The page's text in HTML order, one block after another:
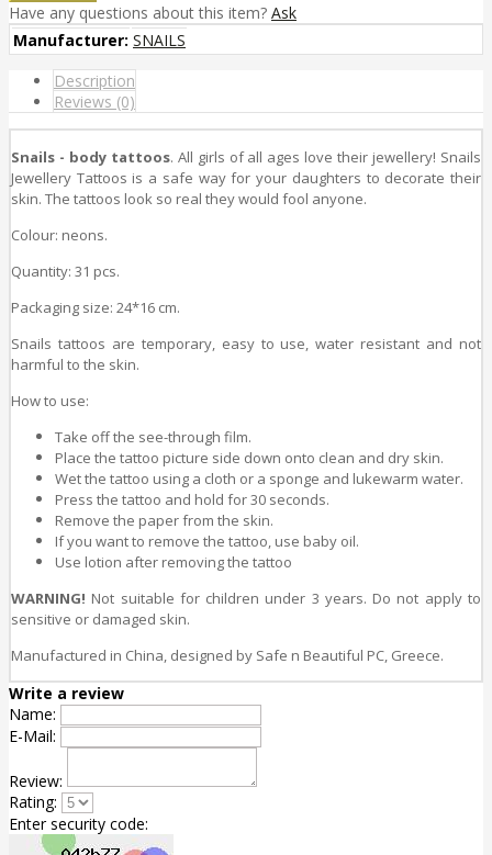
Have any questions about this item? Ask
Manufacturer: SNAILS
Description
Reviews (0)
Snails - body tattoos. All girls of all ages love their jewellery! Snails
Jewellery Tattoos is a safe way for your daughters to decorate their
skin. The tattoos look so real they would fool anyone.
Colour: neons.
Quantity: 31 pcs.
Packaging size: 24*16 cm.
Snails tattoos are temporary, easy to use, water resistant and not
harmful to the skin.
How to use:
Take off the see-through film.
Place the tattoo picture side down onto clean and dry skin.
Wet the tattoo using a cloth or a sponge and lukewarm water.
Press the tattoo and hold for 30 seconds.
Remove the paper from the skin.
If you want to remove the tattoo, use baby oil.
Use lotion after removing the tattoo
WARNING! Not suitable for children under 3 years. Do not apply to
sensitive or damaged skin.
Manufactured in China, designed by Safe n Beautiful PC, Greece.
Write a review
Name:
E-Mail:
Review:
Rating:
Enter security code: